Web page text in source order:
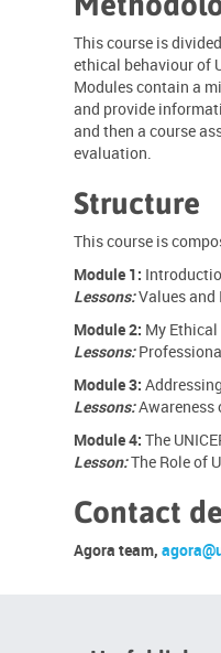
This course is
ethical behaviour of
Modules contain a
and provide
and then a course
evaluation.
Structure
This course is
Module 1:
Lessons:Values and
Module 2: My Ethical
Lessons:
Module 3:
Lessons:
Module 4: The
Lesson:The Role of
Contact
Agora team,